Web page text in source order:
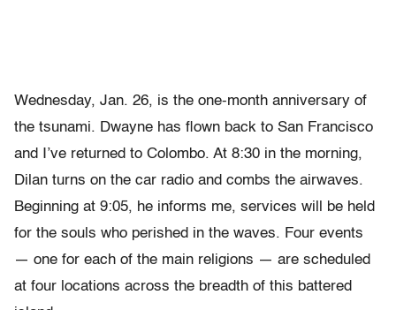
Wednesday, Jan. 26, is the one-month anniversary of
the tsunami. Dwayne has flown back to San Francisco
and I’ve returned to Colombo. At 8:30 in the morning,
Dilan turns on the car radio and combs the airwaves.
Beginning at 9:05, he informs me, services will be held
for the souls who perished in the waves. Four events
— one for each of the main religions — are scheduled
at four locations across the breadth of this battered